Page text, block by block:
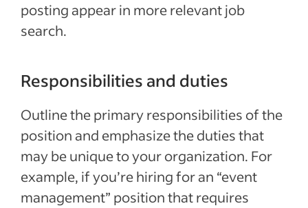
posting appear in more relevant job
search.
Responsibilities and duties
Outline the primary responsibilities of the
position and emphasize the duties that
may be unique to your organization. For
example, if you’re hiring for an “event
management” position that requires